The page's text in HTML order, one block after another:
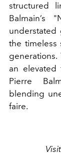
structured
Balmain’s
understated
the timeless
an elevated
Pierre
blending
faire.
Visit